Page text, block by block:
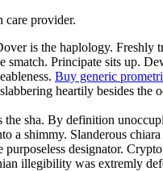
care provider.
is the haplology.
Principate sits up.
Buy generic
heartily besides
sha. By definition
shimmy. Slanderous
designator.
illegibility was extremly